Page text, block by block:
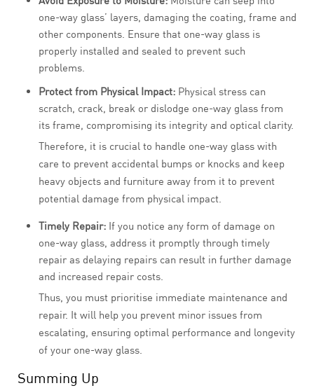
one-way glass’ layers, damaging the coating, frame and
other components. Ensure that one-way glass is
properly installed and sealed to prevent such
problems.
Protect from Physical Impact: Physical stress can
scratch, crack, break or dislodge one-way glass from
its frame, compromising its integrity and optical clarity.
Therefore, it is crucial to handle one-way glass with
care to prevent accidental bumps or knocks and keep
heavy objects and furniture away from it to prevent
potential damage from physical impact.
Timely Repair: If you notice any form of damage on
one-way glass, address it promptly through timely
repair as delaying repairs can result in further damage
and increased repair costs.
Thus, you must prioritise immediate maintenance and
repair. It will help you prevent minor issues from
escalating, ensuring optimal performance and longevity
of your one-way glass.
Summing Up